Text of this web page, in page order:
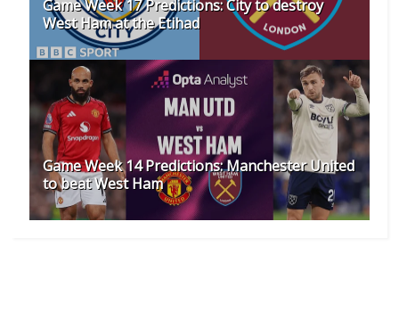
Game Week 17 Predictions: City to destroy
West Ham at the Etihad
Game Week 14 Predictions: Manchester United
to beat West Ham